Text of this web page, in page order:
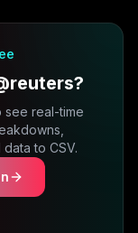
see real-time
to CSV.